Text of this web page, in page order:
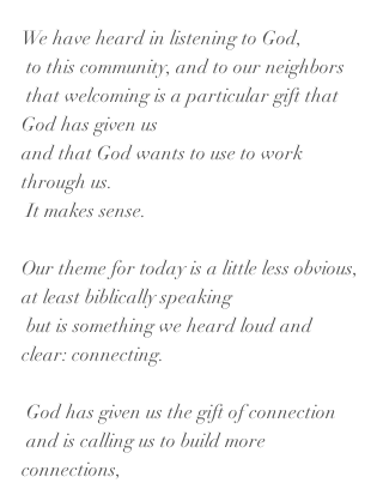
We have heard in listening to God,
to this community, and to our neighbors
that welcoming is a particular gift that
God has given us
and that God wants to use to work
through us.
It makes sense.
Our theme for today is a little less obvious,
at least biblically speaking
but is something we heard loud and
clear: connecting.
God has given us the gift of connection
and is calling us to build more
connections,